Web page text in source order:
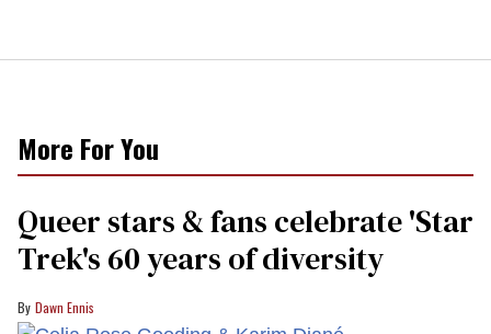
More For You
Queer stars & fans celebrate 'Star
Trek's 60 years of diversity
Dawn Ennis